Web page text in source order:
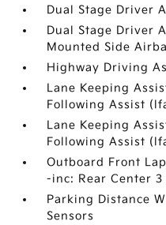
Dual Stage Driver
Dual Stage Driver
Mounted Side
Highway Driving
Lane Keeping
Following Assist
Lane Keeping
Following Assist
Outboard Front
-inc: Rear Center 3
Parking Distance
Sensors